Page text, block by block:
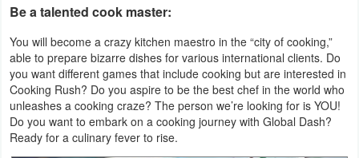
&
Magazines
Parenting
Personalization
Be a talented cook master:
You will become a crazy kitchen maestro in the “city of cooking,”
able to prepare bizarre dishes for various international clients. Do
you want different games that include cooking but are interested in
Cooking Rush? Do you aspire to be the best chef in the world who
unleashes a cooking craze? The person we’re looking for is YOU!
Do you want to embark on a cooking journey with Global Dash?
Ready for a culinary fever to rise.